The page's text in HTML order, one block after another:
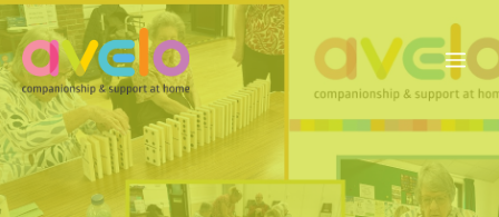
Skip
content